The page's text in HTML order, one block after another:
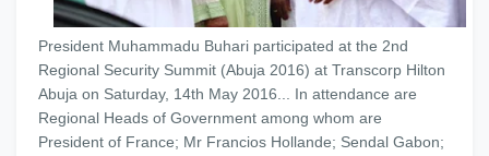
President Muhammadu Buhari participated at the 2nd
Regional Security Summit (Abuja 2016) at Transcorp Hilton
Abuja on Saturday, 14th May 2016... In attendance are
Regional Heads of Government among whom are
President of France; Mr Francios Hollande; Sendal Gabon;